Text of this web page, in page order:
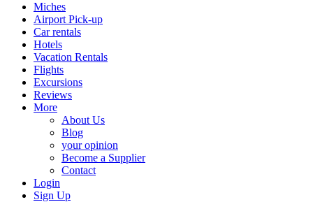
Miches
Airport Pick-up
Car rentals
Hotels
Vacation Rentals
Flights
Excursions
Reviews
More
About Us
Blog
your opinion
Become a Supplier
Contact
Login
Sign Up